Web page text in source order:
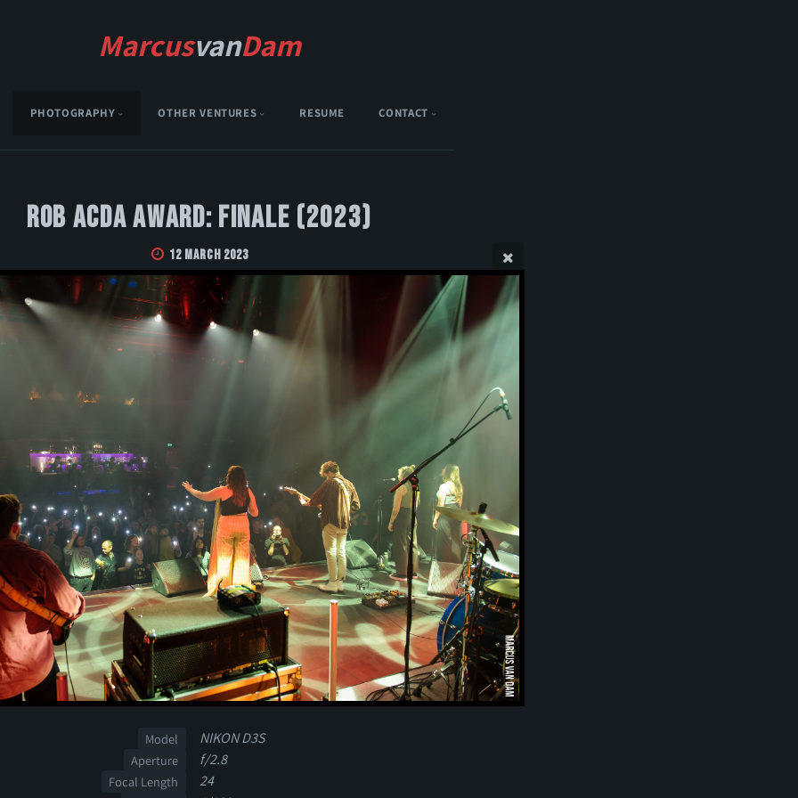
MarcusvanDam
PHOTOGRAPHY OTHER VENTURES RESUME CONTACT
Rob Acda Award: Finale (2023)
12 March 2023
Model NIKON D3S
Aperture f/2.8
Focal Length 24